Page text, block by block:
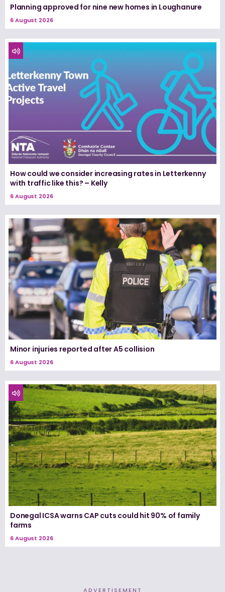
Planning approved for nine new homes in Loughanure
6 August 2026
How could we consider increasing rates in Letterkenny
with traffic like this? – Kelly
6 August 2026
Minor injuries reported after A5 collision
6 August 2026
Donegal ICSA warns CAP cuts could hit 90% of family
farms
6 August 2026
ADVERTISEMENT